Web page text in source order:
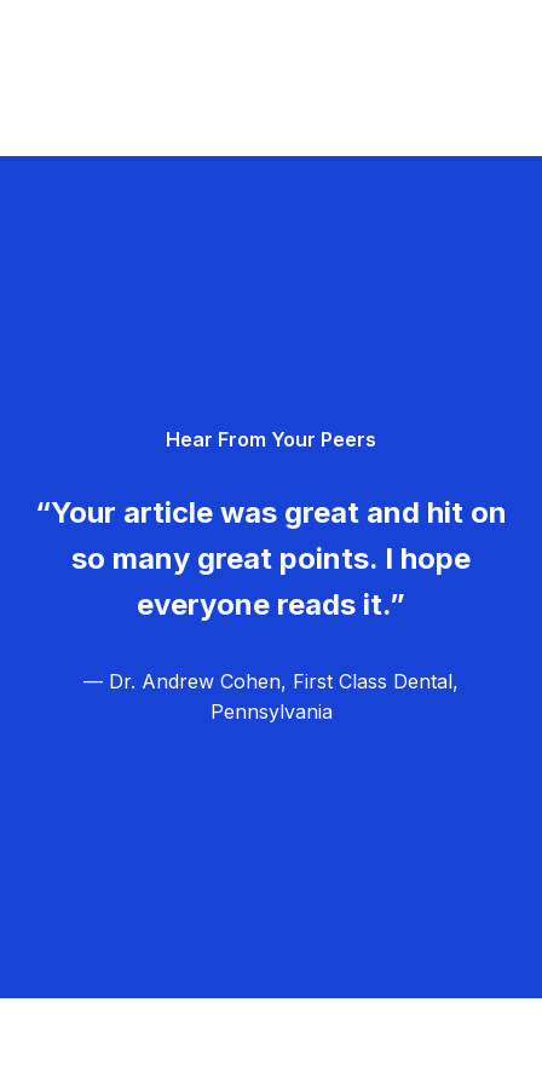
Hear From Your Peers
“Your article was great and hit on
so many great points. I hope
everyone reads it.”
— Dr. Andrew Cohen, First Class Dental,
Pennsylvania